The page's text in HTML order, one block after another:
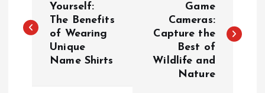
s
Yourself:
The Benefits
of Wearing
Unique
Name Shirts
Game
Cameras:
Capture the
Best of
Wildlife and
Nature